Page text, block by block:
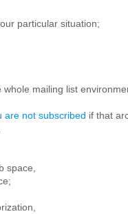
particular situation;
whole mailing list
are not subscribed if that
space,